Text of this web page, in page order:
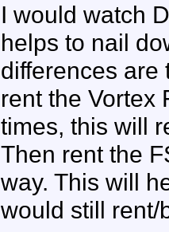
I would watch
helps to nail
differences are
rent the Vortex
times, this will
Then rent the
way. This will
would still rent/